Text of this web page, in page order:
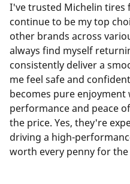
I've trusted Michelin tires
continue to be my top
other brands across
always find myself
consistently deliver a
me feel safe and
becomes pure
performance and peace
the price. Yes, they're
driving a high-
worth every penny for